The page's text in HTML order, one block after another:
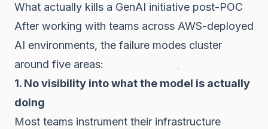
What actually kills a GenAI initiative post-POC
After working with teams across AWS-deployed
AI environments, the failure modes cluster
around five areas:
1. No visibility into what the model is actually
doing
Most teams instrument their infrastructure